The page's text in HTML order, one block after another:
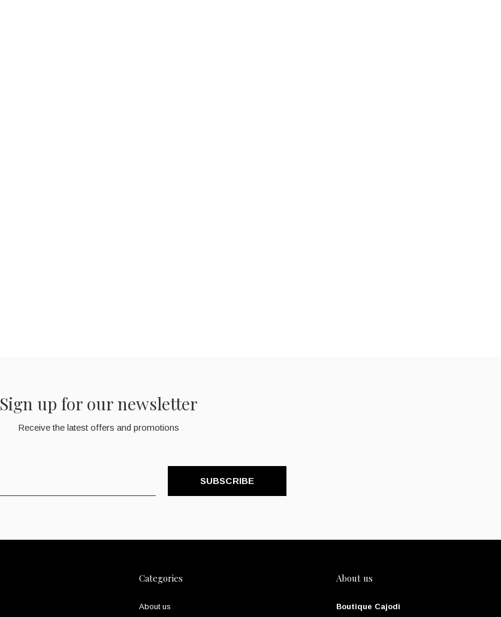
Sign up for our newsletter
Receive the latest offers and promotions
SUBSCRIBE
Categories
About us
About us
Boutique Cajodi